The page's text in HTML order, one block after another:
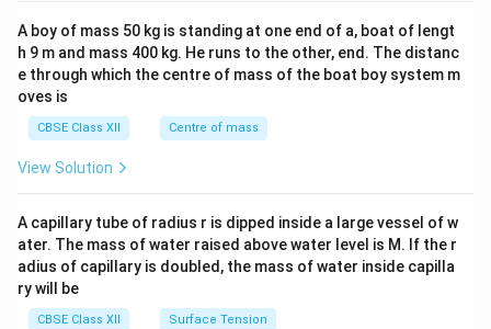
b&
c\\
4&
b^
tri
x}
A boy of mass 50 kg is standing at one end of a, boat of lengt
h 9 m and mass 400 kg. He runs to the other, end. The distanc
e through which the centre of mass of the boat boy system m
oves is
CBSE Class XII Centre of mass
View Solution
A capillary tube of radius r is dipped inside a large vessel of w
ater. The mass of water raised above water level is M. If the r
adius of capillary is doubled, the mass of water inside capilla
ry will be
CBSE Class XII Surface Tension